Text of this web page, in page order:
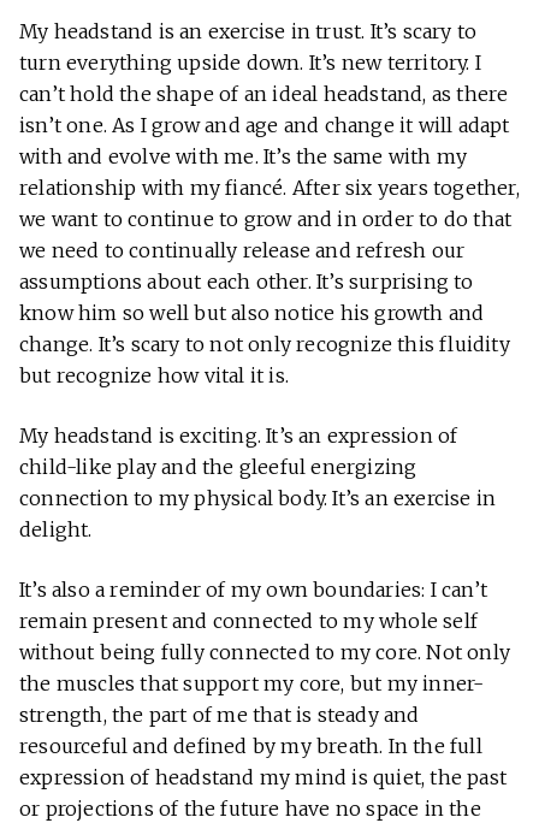
My headstand is an exercise in trust. It’s scary to
turn everything upside down. It’s new territory. I
can’t hold the shape of an ideal headstand, as there
isn’t one. As I grow and age and change it will adapt
with and evolve with me. It’s the same with my
relationship with my fiancé. After six years together,
we want to continue to grow and in order to do that
we need to continually release and refresh our
assumptions about each other. It’s surprising to
know him so well but also notice his growth and
change. It’s scary to not only recognize this fluidity
but recognize how vital it is.
My headstand is exciting. It’s an expression of
child-like play and the gleeful energizing
connection to my physical body. It’s an exercise in
delight.
It’s also a reminder of my own boundaries: I can’t
remain present and connected to my whole self
without being fully connected to my core. Not only
the muscles that support my core, but my inner-
strength, the part of me that is steady and
resourceful and defined by my breath. In the full
expression of headstand my mind is quiet, the past
or projections of the future have no space in the